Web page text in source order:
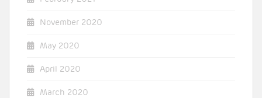
November 2020
May 2020
April 2020
March 2020